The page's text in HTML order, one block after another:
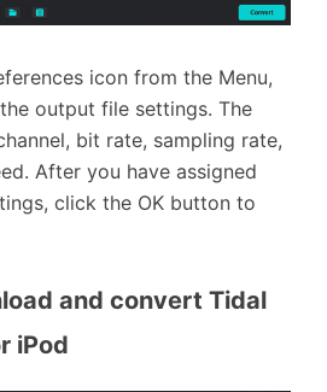
icon from the Menu,
output file settings. The
bit rate, sampling rate,
After you have assigned
click the OK button to
and convert Tidal
iPod